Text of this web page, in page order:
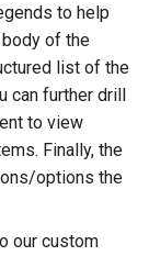
to help
body of the
list of the
can further drill
to view
Finally, the
options the
our custom